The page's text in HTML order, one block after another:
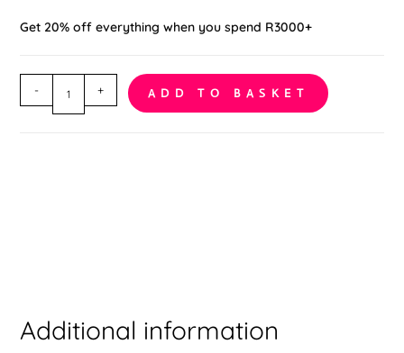
Get 20% off everything when you spend R3000+
Bodystocking
- + ADD TO BASKET
Additional information